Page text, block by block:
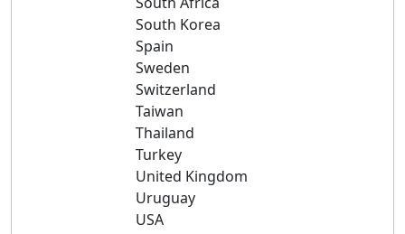
South Korea
Spain
Sweden
Switzerland
Taiwan
Thailand
Turkey
United Kingdom
Uruguay
USA